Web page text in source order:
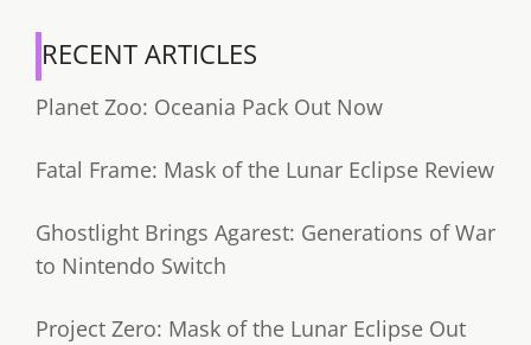
RECENT ARTICLES
Planet Zoo: Oceania Pack Out Now
Fatal Frame: Mask of the Lunar Eclipse Review
Ghostlight Brings Agarest: Generations of War
to Nintendo Switch
Project Zero: Mask of the Lunar Eclipse Out